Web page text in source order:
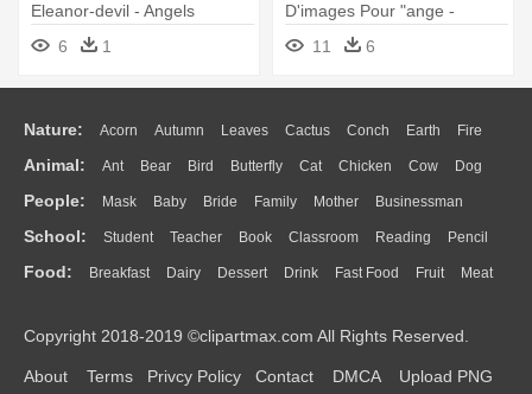
Eleanor-devil - Angels
Friends Eleanor Devil
6 1
D'images Pour "ange -
Gemini Angel And Devil
Tattoos
11 6
Nature: Acorn Autumn Leaves Cactus Conch Earth Fire
Flame Glaciers Grass Lightning Moon Sunrise Mountain
Water Bush Cloud Drop Forest
Animal: Ant Bear Bird Butterfly Cat Chicken Cow Dog
Duck Eagle Elephant Fish Frog Honey Bee Insect Lion
Monkey Mouse Pig Penguin Tiger Turkey Wolf
People: Mask Baby Bride Family Mother Businessman
Doctor Ear Eyes Walking Home Hair Girl Boy Father
Mouth Face Finger Hand
School: Student Teacher Book Classroom Reading Pencil
Education School Bus Map Knowledge Library Science
Food: Breakfast Dairy Dessert Drink Fast Food Fruit Meat
Bread Cooking Hot Dog
Copyright 2018-2019 ©clipartmax.com All Rights Reserved.
About Terms Privcy Policy Contact DMCA Upload PNG